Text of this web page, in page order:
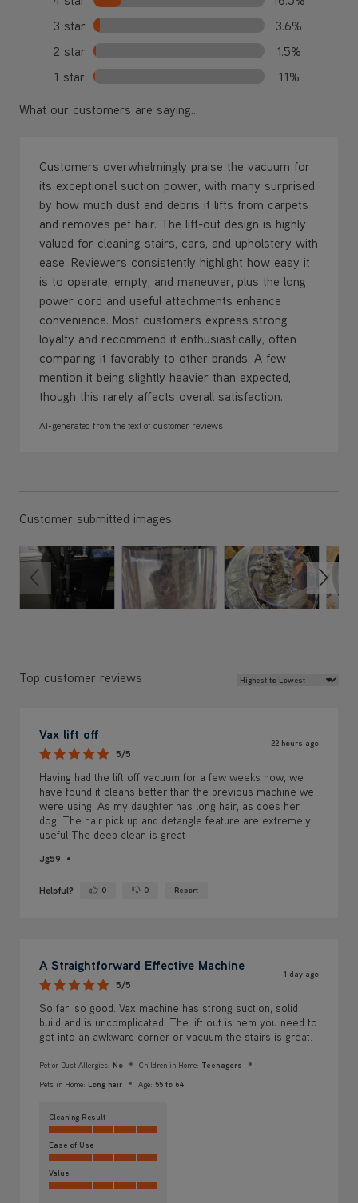
3 star
3.6%
2 star
1.5%
1 star
1.1%
What our customers are saying...
Customers overwhelmingly praise the vacuum for
its exceptional suction power, with many surprised
by how much dust and debris it lifts from carpets
and removes pet hair. The lift-out design is highly
valued for cleaning stairs, cars, and upholstery with
ease. Reviewers consistently highlight how easy it
is to operate, empty, and maneuver, plus the long
power cord and useful attachments enhance
convenience. Most customers express strong
loyalty and recommend it enthusiastically, often
comparing it favorably to other brands. A few
mention it being slightly heavier than expected,
though this rarely affects overall satisfaction.
AI-generated from the text of customer reviews
Customer submitted images
Top customer reviews Review Sort
Vax lift off
5/5
22 hours ago
Having had the lift off vacuum for a few weeks now, we
have found it cleans better than the previous machine we
were using. As my daughter has long hair, as does her
dog. The hair pick up and detangle feature are extremely
useful The deep clean is great
Jg59
Helpful? Yes ·0 No · 0 Report
A Straightforward Effective Machine
5/5
1 day ago
So far, so good. Vax machine has strong suction, solid
build and is uncomplicated. The lift out is hem you need to
get into an awkward corner or vacuum the stairs is great.
Pet or Dust Allergies: No Children in Home: Teenagers
Pets in Home: Long hair Age: 55 to 64
Cleaning Result
Ease of Use
Value